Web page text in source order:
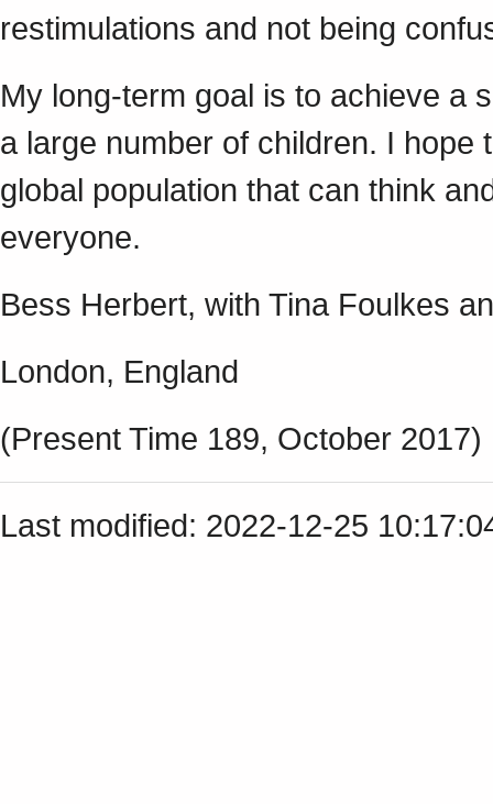
restimulations and not being
My long-term goal is to achieve a
a large number of children. I hope
global population that can think
everyone.
Bess Herbert, with Tina Foulkes
London, England
(Present Time 189, October 2017)
Last modified: 2022-12-25